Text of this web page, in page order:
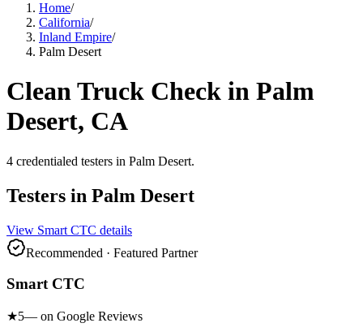
Home/
California/
Inland Empire/
Palm Desert
Clean Truck Check in Palm
Desert, CA
4 credentialed testers in Palm Desert.
Testers in Palm Desert
View Smart CTC details
Recommended · Featured Partner
Smart CTC
★5— on Google Reviews